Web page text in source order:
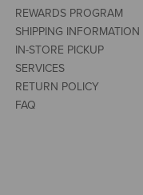
REWARDS PROGRAM
SHIPPING INFORMATION
IN-STORE PICKUP
SERVICES
RETURN POLICY
FAQ